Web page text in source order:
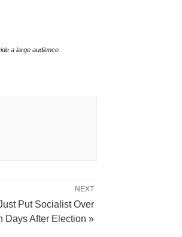
a large audience.
NEXT
Put Socialist Over
Days After Election »